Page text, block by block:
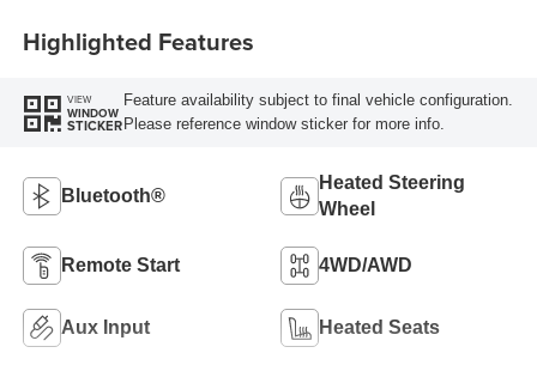
Highlighted Features
VIEW
WINDOW
STICKER
Feature availability subject to final vehicle configuration.
Please reference window sticker for more info.
Bluetooth®
Heated Steering
Wheel
Remote Start 4WD/AWD
Aux Input Heated Seats